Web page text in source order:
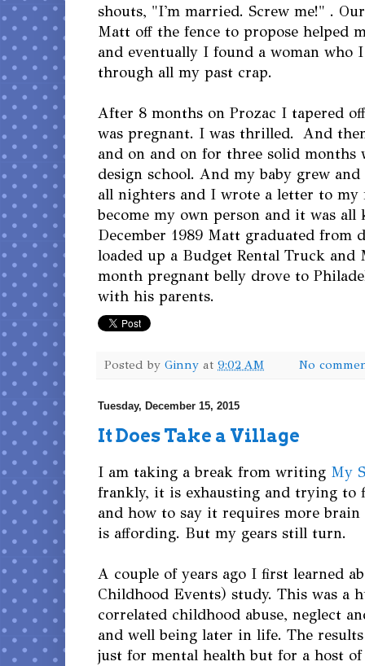
shouts, "I'm married. Screw me!" .
Matt off the fence to propose helped
and eventually I found a woman who
through all my past crap.
After 8 months on Prozac I tapered
was pregnant. I was thrilled. And
and on and on for three solid months
design school. And my baby grew
all nighters and I wrote a letter to my
become my own person and it was
December 1989 Matt graduated from
loaded up a Budget Rental Truck and
month pregnant belly drove to
with his parents.
Posted by Ginny at 9:02 AM No
Tuesday, December 15, 2015
It Does Take a Village
I am taking a break from writing My
frankly, it is exhausting and trying to
and how to say it requires more brain
is affording. But my gears still turn.
A couple of years ago I first learned
Childhood Events) study. This was a
correlated childhood abuse, neglect
and well being later in life. The
just for mental health but for a host of